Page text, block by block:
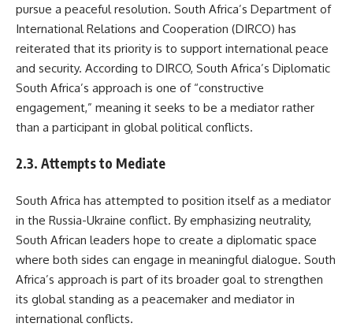
pursue a peaceful resolution. South Africa’s Department of
International Relations and Cooperation (DIRCO) has
reiterated that its priority is to support international peace
and security. According to DIRCO, South Africa’s Diplomatic
South Africa’s approach is one of “constructive
engagement,” meaning it seeks to be a mediator rather
than a participant in global political conflicts.
2.3. Attempts to Mediate
South Africa has attempted to position itself as a mediator
in the Russia-Ukraine conflict. By emphasizing neutrality,
South African leaders hope to create a diplomatic space
where both sides can engage in meaningful dialogue. South
Africa’s approach is part of its broader goal to strengthen
its global standing as a peacemaker and mediator in
international conflicts.